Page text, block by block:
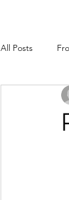
All Posts
News &